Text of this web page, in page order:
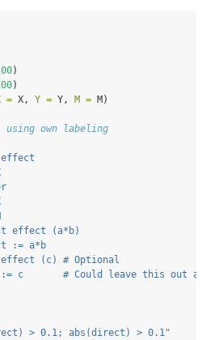
)
)
= X, Y = Y, M = M)
own labeling
effect (a*b)
:= a*b
(c) # Optional
c       # Could leave this out and
> 0.1; abs(direct) > 0.1"